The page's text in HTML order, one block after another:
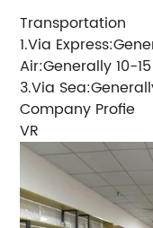
Transportation
1.Via
Air:Generally 10-
3.Via
Company Profie
VR